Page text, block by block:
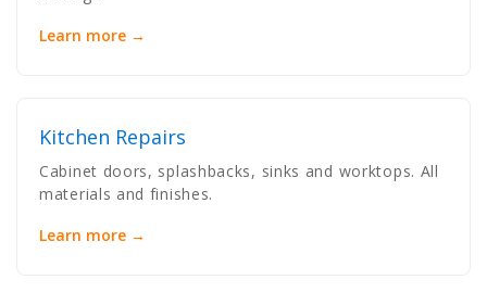
Learn more →
Kitchen Repairs
Cabinet doors, splashbacks, sinks and worktops. All
materials and finishes.
Learn more →